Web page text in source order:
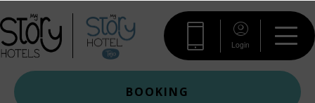
Login
BOOKING